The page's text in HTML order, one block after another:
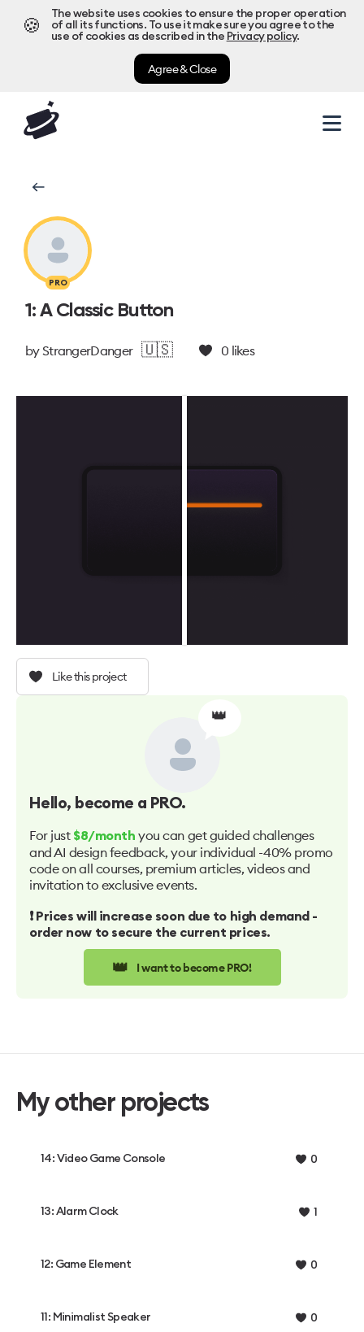
🍪
The website uses cookies to ensure the proper operation
of all its functions. To use it make sure you agree to the
use of cookies as described in the Privacy policy.
Agree & Close
PRO
1: A Classic Button
byStrangerDanger 🇺🇸 0 likes
Like this project
👑
Hello, become a PRO.
For just $8/month you can get guided challenges
and AI design feedback, your individual -40% promo
code on all courses, premium articles, videos and
invitation to exclusive events.
❗️ Prices will increase soon due to high demand -
order now to secure the current prices.
👑 I want to become PRO!
My other projects
14: Video Game Console 0
13: Alarm Clock 1
12: Game Element 0
11: Minimalist Speaker 0